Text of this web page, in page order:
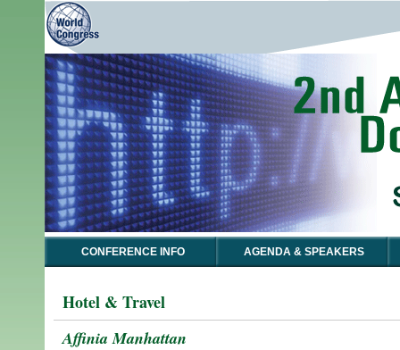
CONFERENCE INFO AGENDA & SPEAKERS
Hotel & Travel
Affinia Manhattan